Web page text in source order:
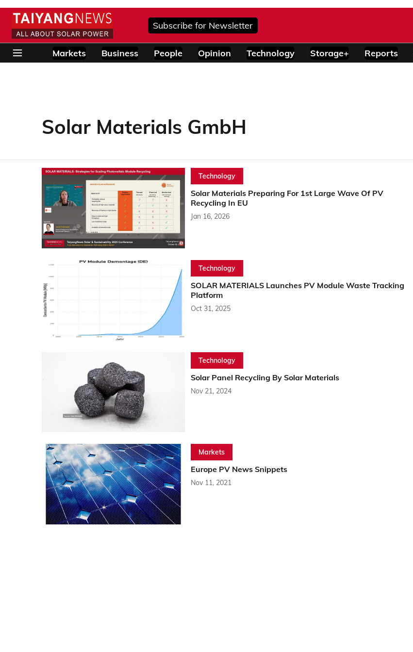
Subscribe for Newsletter
Markets Business People Opinion Technology Storage+ Reports
Solar Materials GmbH
Technology
Solar Materials Preparing For 1st Large Wave Of PV
Recycling In EU
Jan 16, 2026
Technology
SOLAR MATERIALS Launches PV Module Waste Tracking
Platform
Oct 31, 2025
Technology
Solar Panel Recycling By Solar Materials
Nov 21, 2024
Markets
Europe PV News Snippets
Nov 11, 2021